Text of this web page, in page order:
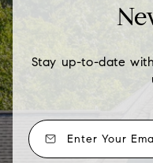
Stay up-to-date